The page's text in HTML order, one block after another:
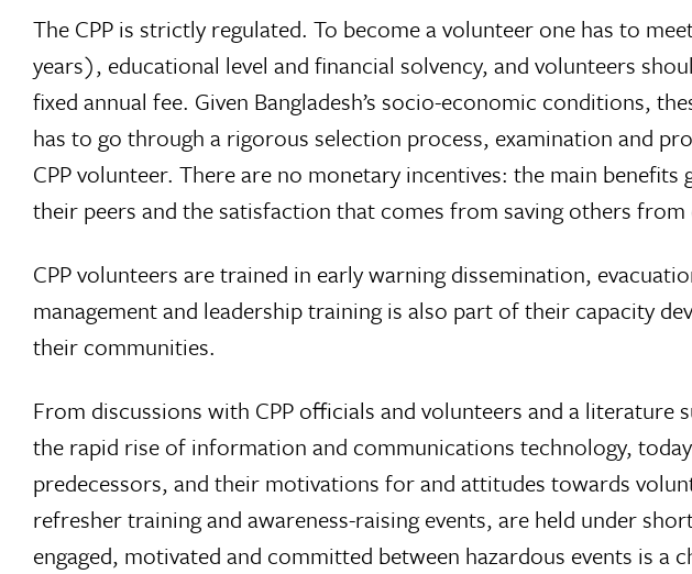
The CPP is strictly regulated. To become a volunteer one has to
years), educational level and financial solvency, and volunteers
fixed annual fee. Given Bangladesh’s socio-economic conditions,
has to go through a rigorous selection process, examination and
CPP volunteer. There are no monetary incentives: the main
their peers and the satisfaction that comes from saving others from
CPP volunteers are trained in early warning dissemination,
management and leadership training is also part of their capacity
their communities.
From discussions with CPP officials and volunteers and a literature
the rapid rise of information and communications technology,
predecessors, and their motivations for and attitudes towards
refresher training and awareness-raising events, are held under
engaged, motivated and committed between hazardous events is a